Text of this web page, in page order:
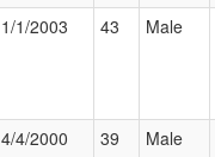
1/1/2003 43 Male
4/4/2000 39 Male